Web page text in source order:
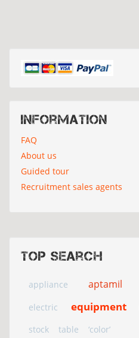
Information
FAQ
About us
Guided tour
Recruitment sales agents
Top search
appliance aptamil
electric equipment
stock table ‘color’